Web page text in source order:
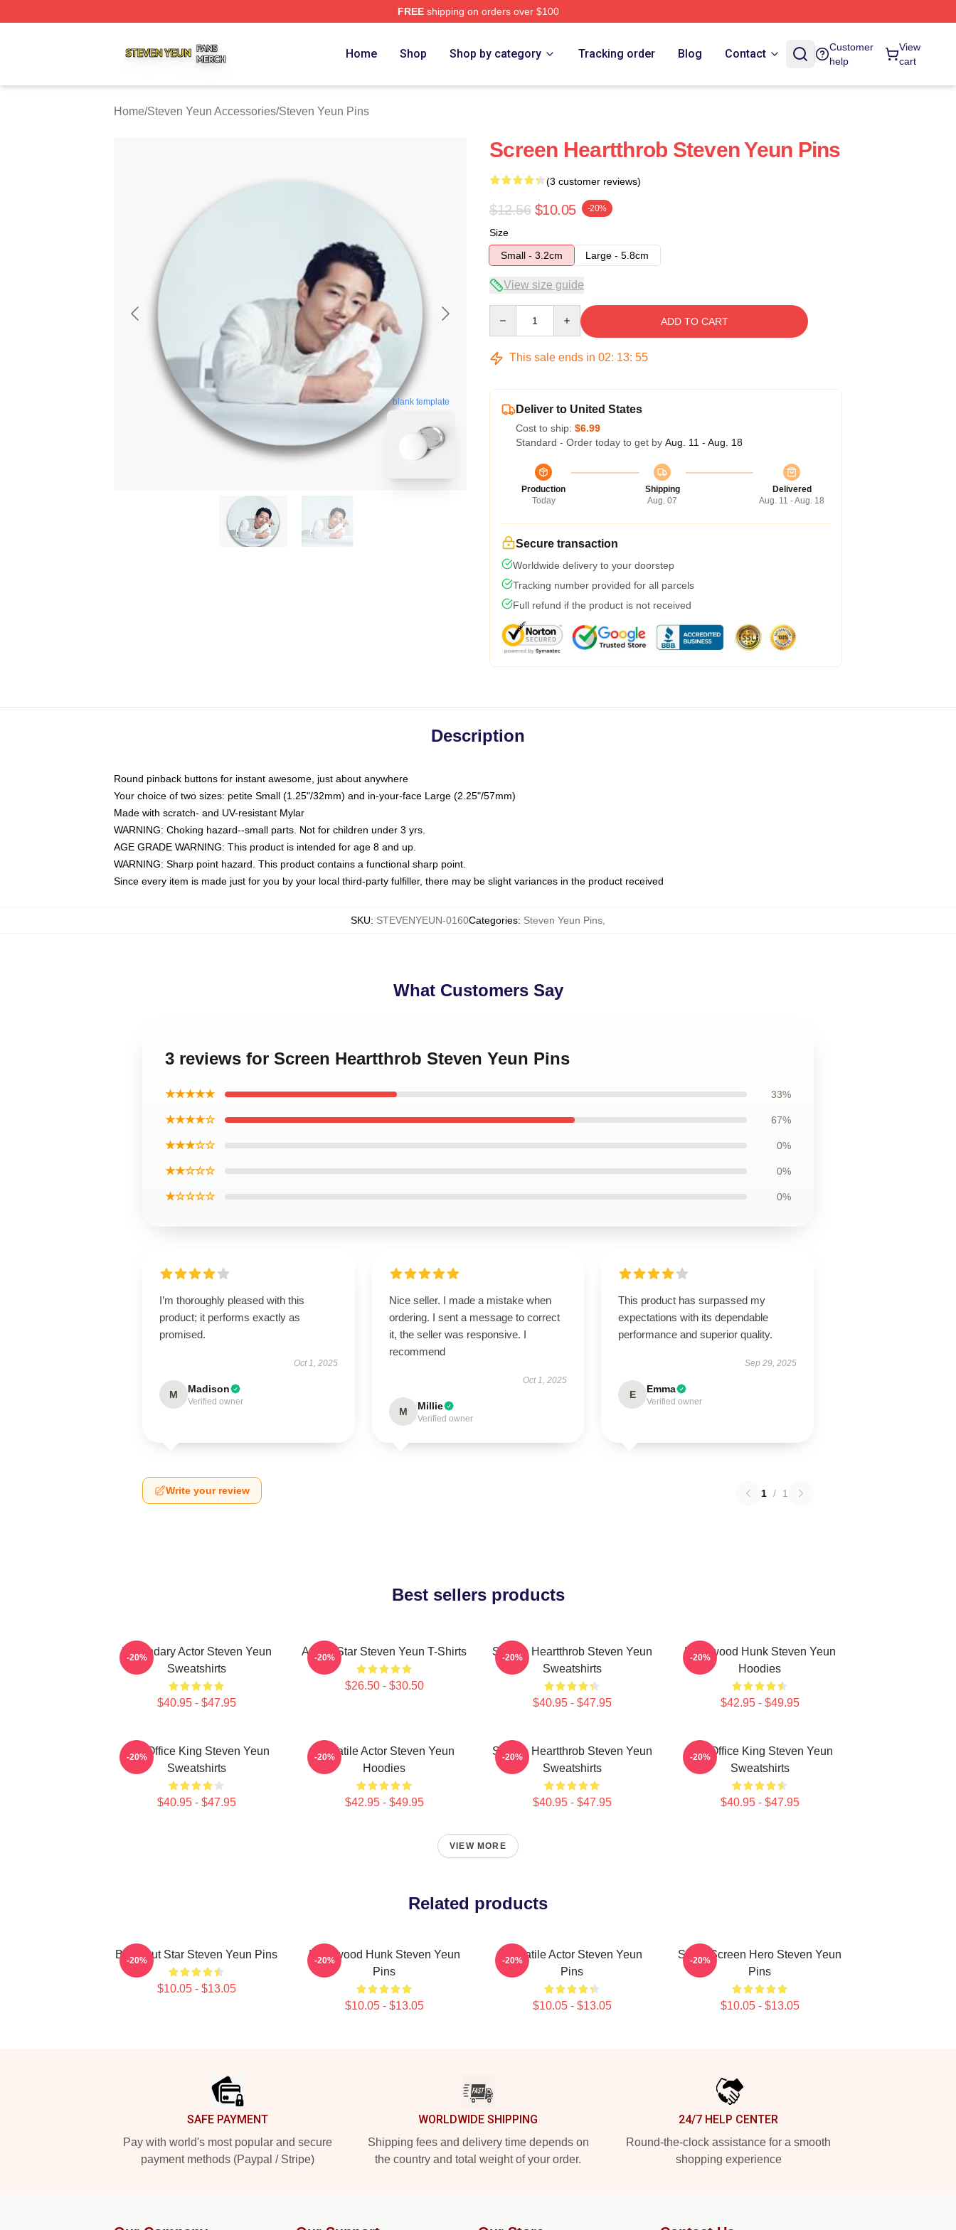
FREEshipping on orders over $100
Home Shop Shop by category Tracking order Blog Contact
Customer
help
View
cart
Home/Steven Yeun Accessories/Steven Yeun Pins
blank template
Screen Heartthrob Steven Yeun Pins
(3 customer reviews)
$12.56 $10.05 -20%
Size
Small - 3.2cm
Large - 5.8cm
View size guide
ADD TO CART
This sale ends in 02: 13: 54
Deliver to United States
Cost to ship: $6.99
Standard - Order today to get by Aug. 11 - Aug. 18
Production
Today
Shipping
Aug. 07
Delivered
Aug. 11 - Aug. 18
Secure transaction
Worldwide delivery to your doorstep
Tracking number provided for all parcels
Full refund if the product is not received
Description
Round pinback buttons for instant awesome, just about anywhere
Your choice of two sizes: petite Small (1.25"/32mm) and in-your-face Large (2.25"/57mm)
Made with scratch- and UV-resistant Mylar
WARNING: Choking hazard--small parts. Not for children under 3 yrs.
AGE GRADE WARNING: This product is intended for age 8 and up.
WARNING: Sharp point hazard. This product contains a functional sharp point.
Since every item is made just for you by your local third-party fulfiller, there may be slight variances in the product received
SKU: STEVENYEUN-0160Categories: Steven Yeun Pins
What Customers Say
3 reviews for Screen Heartthrob Steven Yeun Pins
★★★★★ 33%
★★★★☆ 67%
★★★☆☆ 0%
★★☆☆☆ 0%
★☆☆☆☆ 0%
I’m thoroughly pleased with this
product; it performs exactly as
promised.
Oct 1, 2025
M Madison
Verified owner
Nice seller. I made a mistake when
ordering. I sent a message to correct
it, the seller was responsive. I
recommend
Oct 1, 2025
M Millie
Verified owner
This product has surpassed my
expectations with its dependable
performance and superior quality.
Sep 29, 2025
E Emma
Verified owner
Write your review 1 / 1
Best sellers products
Legendary Actor Steven Yeun
Sweatshirts
$40.95 - $47.95
-20% Action Star Steven Yeun T-Shirts
$26.50 - $30.50
-20%
Screen Heartthrob Steven Yeun
Sweatshirts
$40.95 - $47.95
-20%
Hollywood Hunk Steven Yeun
Hoodies
$42.95 - $49.95
-20%
Box Office King Steven Yeun
Sweatshirts
$40.95 - $47.95
-20%
Versatile Actor Steven Yeun
Hoodies
$42.95 - $49.95
-20%
Screen Heartthrob Steven Yeun
Sweatshirts
$40.95 - $47.95
-20%
Box Office King Steven Yeun
Sweatshirts
$40.95 - $47.95
-20%
VIEW MORE
Related products
Breakout Star Steven Yeun Pins
$10.05 - $13.05
-20%
Hollywood Hunk Steven Yeun
Pins
$10.05 - $13.05
-20%
Versatile Actor Steven Yeun
Pins
$10.05 - $13.05
-20%
Silver Screen Hero Steven Yeun
Pins
$10.05 - $13.05
-20%
SAFE PAYMENT
Pay with world's most popular and secure
payment methods (Paypal / Stripe)
WORLDWIDE SHIPPING
Shipping fees and delivery time depends on
the country and total weight of your order.
24/7 HELP CENTER
Round-the-clock assistance for a smooth
shopping experience